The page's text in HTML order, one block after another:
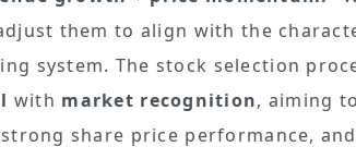
them to align with the
system. The stock selection
with market recognition, aiming
share price performance,